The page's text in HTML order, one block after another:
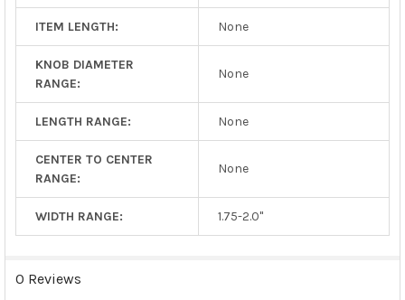
ITEM LENGTH: None
KNOB DIAMETER
RANGE:
None
LENGTH RANGE: None
CENTER TO CENTER
RANGE:
None
WIDTH RANGE: 1.75-2.0"
0 Reviews